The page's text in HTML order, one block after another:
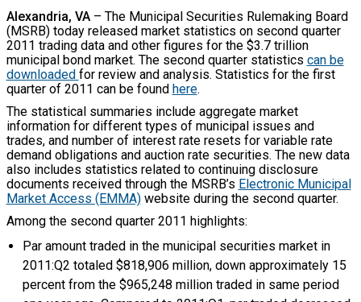
Alexandria, VA– The Municipal Securities Rulemaking Board
(MSRB) today released market statistics on second quarter
2011 trading data and other figures for the $3.7 trillion
municipal bond market. The second quarter statistics can be
downloaded for review and analysis. Statistics for the first
quarter of 2011 can be found here.
The statistical summaries include aggregate market
information for different types of municipal issues and
trades, and number of interest rate resets for variable rate
demand obligations and auction rate securities. The new data
also includes statistics related to continuing disclosure
documents received through the MSRB’s Electronic Municipal
Market Access (EMMA)website during the second quarter.
Among the second quarter 2011 highlights:
Par amount traded in the municipal securities market in
2011:Q2 totaled $818,906 million, down approximately 15
percent from the $965,248 million traded in same period